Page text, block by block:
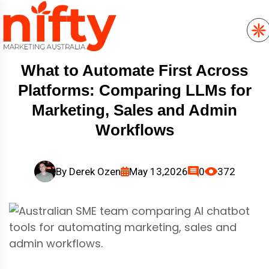
What to Automate First Across
Platforms: Comparing LLMs for
Marketing, Sales and Admin
Workflows
By Derek Ozen May 13,2026 0 372